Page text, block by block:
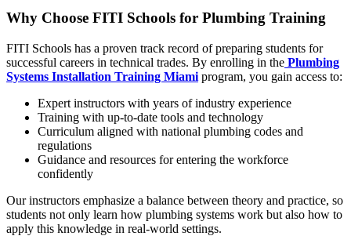
Why Choose FITI Schools for Plumbing Training
FITI Schools has a proven track record of preparing students for
successful careers in technical trades. By enrolling in the Plumbing
Systems Installation Training Miami program, you gain access to:
Expert instructors with years of industry experience
Training with up-to-date tools and technology
Curriculum aligned with national plumbing codes and
regulations
Guidance and resources for entering the workforce
confidently
Our instructors emphasize a balance between theory and practice, so
students not only learn how plumbing systems work but also how to
apply this knowledge in real-world settings.